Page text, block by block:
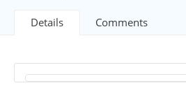
Details Comments